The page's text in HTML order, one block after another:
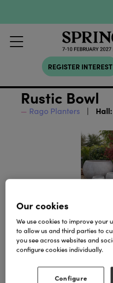
REGISTER INTEREST
Rustic Bowl
Rago Planters Hall:
Rustic Bowl Planter
Our cookies
We use cookies to improve your
to allow us and third parties to
you see across websites and
configure cookies individually.
Configure